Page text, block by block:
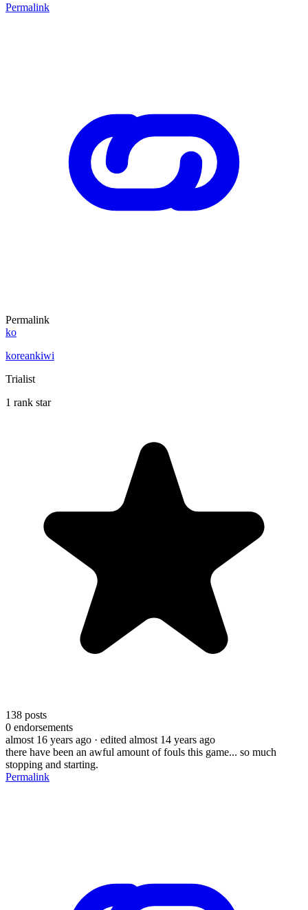
Permalink
Permalink
ko
koreankiwi
Trialist
1 rank star
138 posts
0 endorsements
almost 16 years ago · edited almost 14 years ago
there have been an awful amount of fouls this game... so much
stopping and starting.
Permalink